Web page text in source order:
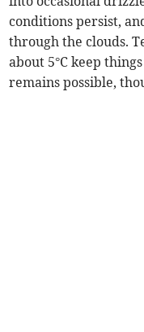
conditions persist,
through the clouds.
about 5°C keep
remains possible,